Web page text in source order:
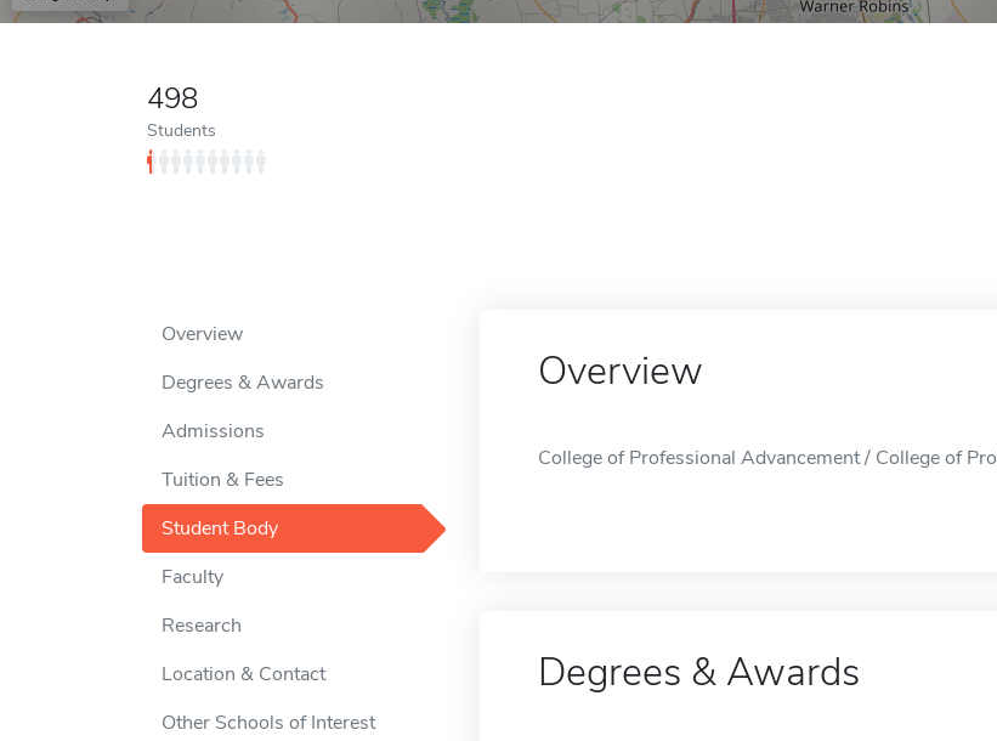
498
Students
Overview
Degrees & Awards
Admissions
Tuition & Fees
Student Body
Faculty
Research
Location & Contact
Other Schools of Interest
Overview
College of Professional Advancement / College of
Degrees & Awards